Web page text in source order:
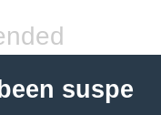
suspe